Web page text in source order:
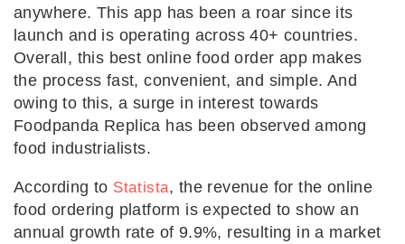
anywhere. This app has been a roar since its
launch and is operating across 40+ countries.
Overall, this best online food order app makes
the process fast, convenient, and simple. And
owing to this, a surge in interest towards
Foodpanda Replica has been observed among
food industrialists.
According to Statista, the revenue for the online
food ordering platform is expected to show an
annual growth rate of 9.9%, resulting in a market